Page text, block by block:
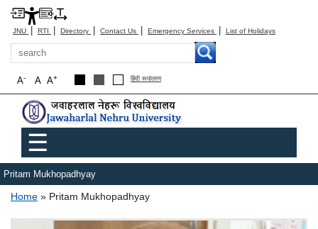
JNU | RTI | Directory | Contact Us | Emergency Services | List of Holidays
Search
A+
A
A- हिंदी रूपांतरण
Main menu
☰
Pritam Mukhopadhyay
Breadcrumb
Home Pritam Mukhopadhyay